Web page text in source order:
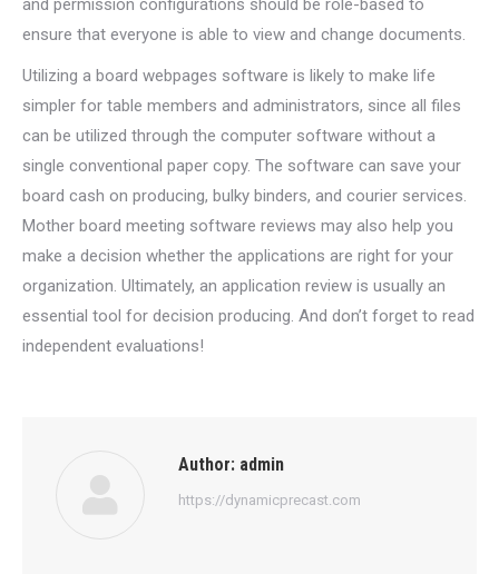
and permission configurations should be role-based to
ensure that everyone is able to view and change documents.
Utilizing a board webpages software is likely to make life
simpler for table members and administrators, since all files
can be utilized through the computer software without a
single conventional paper copy. The software can save your
board cash on producing, bulky binders, and courier services.
Mother board meeting software reviews may also help you
make a decision whether the applications are right for your
organization. Ultimately, an application review is usually an
essential tool for decision producing. And don’t forget to read
independent evaluations!
Author: admin
https://dynamicprecast.com